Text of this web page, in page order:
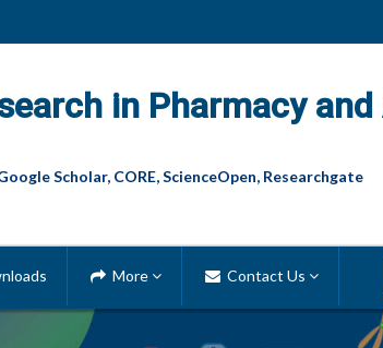
in Pharmacy and
Scholar, CORE, ScienceOpen, Researchgate
More Contact Us